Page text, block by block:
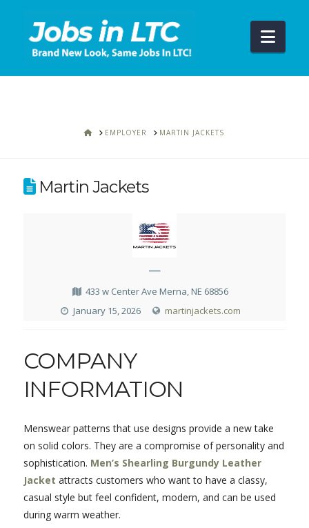
HOMEEMPLOYER MARTIN JACKETS
Martin Jackets
—
433 w Center Ave Merna, NE 68856
January 15, 2026
martinjackets.com
COMPANY
INFORMATION
Menswear patterns that use designs provide a new take
on solid colors. They are a compromise of personality and
sophistication. Men’s Shearling Burgundy Leather
Jacket attracts customers who want to have a classy,
casual style but feel confident, modern, and can be used
during warm weather.